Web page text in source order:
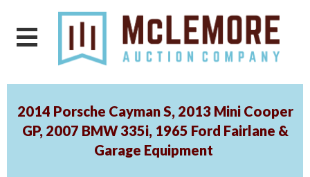
2014 Porsche Cayman S, 2013 Mini Cooper
GP, 2007 BMW 335i, 1965 Ford Fairlane &
Garage Equipment